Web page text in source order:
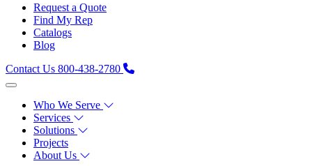
Request a Quote
Find My Rep
Catalogs
Blog
Contact Us 800-438-2780
Who We Serve
Services
Solutions
Projects
About Us